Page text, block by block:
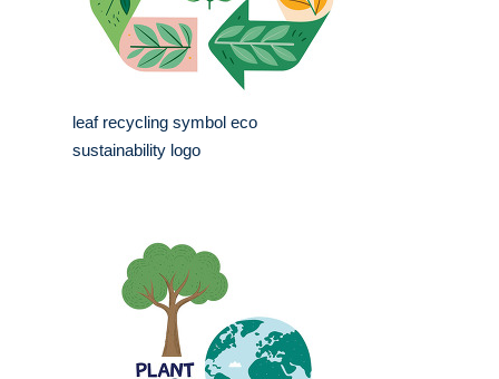
leaf recycling symbol eco
sustainability logo